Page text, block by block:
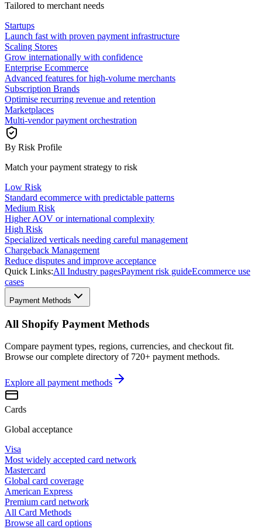
Tailored to merchant needs
Startups
Launch fast with proven payment infrastructure
Scaling Stores
Grow internationally with confidence
Enterprise Ecommerce
Advanced features for high-volume merchants
Subscription Brands
Optimise recurring revenue and retention
Marketplaces
Multi-vendor payment orchestration
By Risk Profile
Match your payment strategy to risk
Low Risk
Standard ecommerce with predictable patterns
Medium Risk
Higher AOV or international complexity
High Risk
Specialized verticals needing careful management
Chargeback Management
Reduce disputes and improve acceptance
Quick Links:All Industry pagesPayment risk guideEcommerce use
cases
Payment Methods
All Shopify Payment Methods
Compare payment types, regions, currencies, and checkout fit.
Browse our complete directory of 720+ payment methods.
Explore all payment methods
Cards
Global acceptance
Visa
Most widely accepted card network
Mastercard
Global card coverage
American Express
Premium card network
All Card Methods
Browse all card options